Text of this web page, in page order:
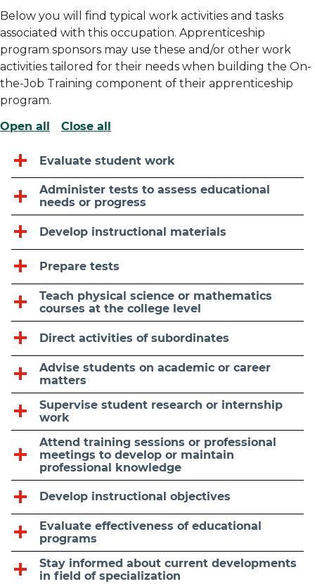
Below you will find typical work activities and tasks
associated with this occupation. Apprenticeship
program sponsors may use these and/or other work
activities tailored for their needs when building the On-
the-Job Training component of their apprenticeship
program.
Open all
Close all
Evaluate student work
Administer tests to assess educational
needs or progress
Develop instructional materials
Prepare tests
Teach physical science or mathematics
courses at the college level
Direct activities of subordinates
Advise students on academic or career
matters
Supervise student research or internship
work
Attend training sessions or professional
meetings to develop or maintain
professional knowledge
Develop instructional objectives
Evaluate effectiveness of educational
programs
Stay informed about current developments
in field of specialization